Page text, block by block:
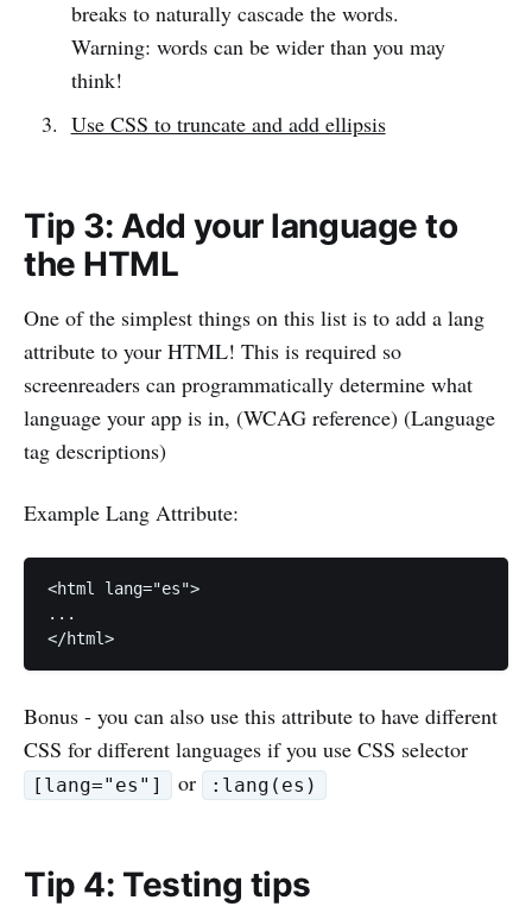
breaks to naturally cascade the words.
Warning: words can be wider than you may
think!
Use CSS to truncate and add ellipsis
Tip 3: Add your language to
the HTML
One of the simplest things on this list is to add a lang
attribute to your HTML! This is required so
screenreaders can programmatically determine what
language your app is in, (WCAG reference) (Language
tag descriptions)
Example Lang Attribute:
<html lang="es">
...
Bonus - you can also use this attribute to have different
CSS for different languages if you use CSS selector
[lang="es"] or :lang(es)
Tip 4: Testing tips